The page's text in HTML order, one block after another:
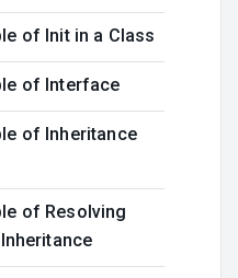
of Init in a Class
of Interface
of Inheritance
of Resolving